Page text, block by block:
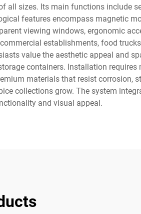
sizes. Its main functions include
features encompass magnetic
viewing windows, ergonomic
establishments, food
value the aesthetic appeal and
containers. Installation
materials that resist corrosion,
collections grow. The system
and visual appeal.